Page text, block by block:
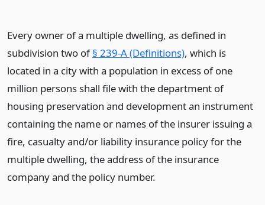
Every owner of a multiple dwelling, as defined in
subdivision two of§ 239-A (Definitions), which is
located in a city with a population in excess of one
million persons shall file with the department of
housing preservation and development an instrument
containing the name or names of the insurer issuing a
fire, casualty and/or liability insurance policy for the
multiple dwelling, the address of the insurance
company and the policy number.